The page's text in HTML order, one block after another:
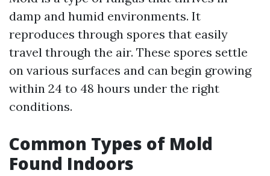
damp and humid environments. It
reproduces through spores that easily
travel through the air. These spores settle
on various surfaces and can begin growing
within 24 to 48 hours under the right
conditions.
Common Types of Mold
Found Indoors